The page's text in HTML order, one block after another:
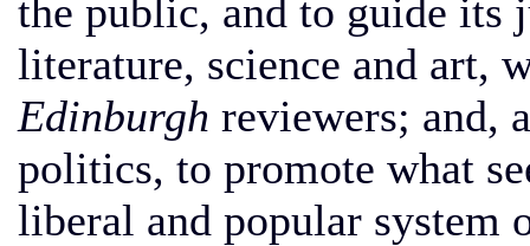
the public, and to guide its
literature, science and art,
Edinburgh reviewers; and,
politics, to promote what
liberal and popular system